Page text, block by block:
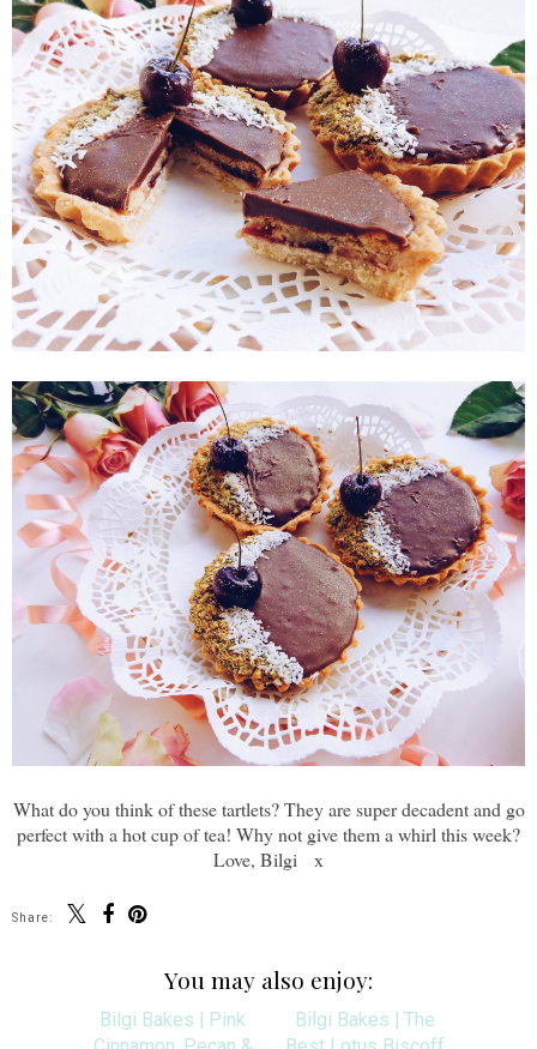
What do you think of these tartlets? They are super decadent and go
perfect with a hot cup of tea! Why not give them a whirl this week?
Love, Bilgi x
Share:
You may also enjoy: